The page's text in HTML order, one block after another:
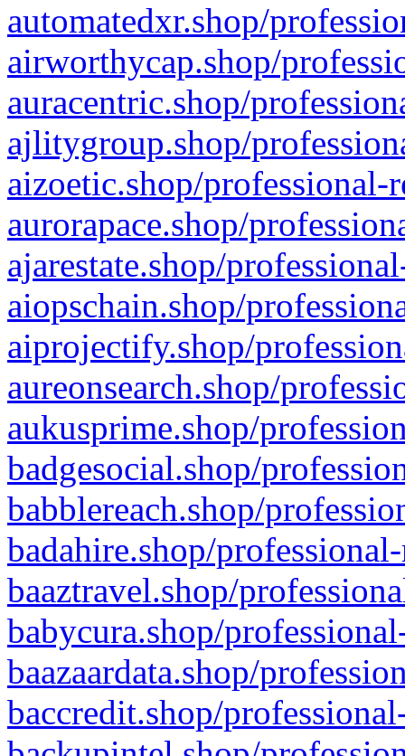
automatedxr.shop/
airworthycap.shop/
auracentric.shop/
ajlitygroup.shop/
aizoetic.shop/professional-
aurorapace.shop/
ajarestate.shop/
aiopschain.shop/
aiprojectify.shop/
aureonsearch.shop/
aukusprime.shop/
badgesocial.shop/
babblereach.shop/
badahire.shop/
baaztravel.shop/
babycura.shop/
baazaardata.shop/
baccredit.shop/